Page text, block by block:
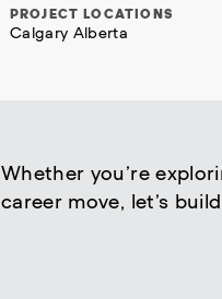
PROJECT LOCATIONS
Calgary Alberta
Whether you’re
career move, let’s